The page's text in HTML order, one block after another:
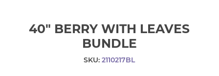
40" BERRY WITH LEAVES
BUNDLE
SKU: 2110217BL